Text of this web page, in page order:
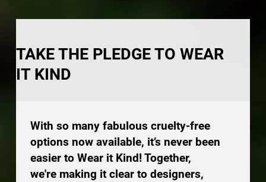
TAKE THE PLEDGE TO WEAR
IT KIND
With so many fabulous cruelty-free
options now available, it’s never been
easier to Wear it Kind! Together,
we're making it clear to designers,